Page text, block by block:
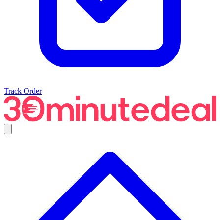
Track Order